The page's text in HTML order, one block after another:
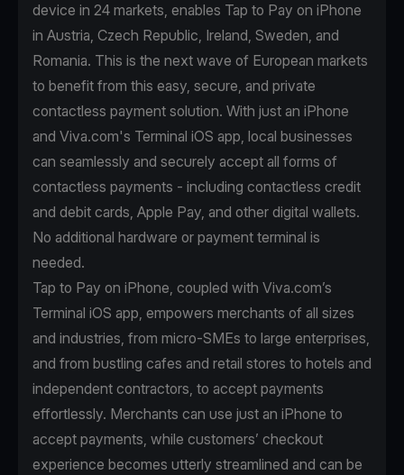
device in 24 markets, enables Tap to Pay on iPhone
in Austria, Czech Republic, Ireland, Sweden, and
Romania. This is the next wave of European markets
to benefit from this easy, secure, and private
contactless payment solution. With just an iPhone
and Viva.com's Terminal iOS app, local businesses
can seamlessly and securely accept all forms of
contactless payments - including contactless credit
and debit cards, Apple Pay, and other digital wallets.
No additional hardware or payment terminal is
needed.
Tap to Pay on iPhone, coupled with Viva.com’s
Terminal iOS app, empowers merchants of all sizes
and industries, from micro-SMEs to large enterprises,
and from bustling cafes and retail stores to hotels and
independent contractors, to accept payments
effortlessly. Merchants can use just an iPhone to
accept payments, while customers’ checkout
experience becomes utterly streamlined and can be